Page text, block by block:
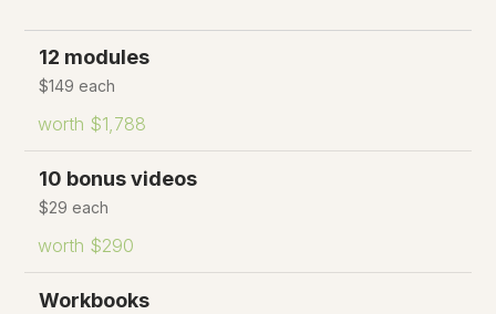
12 modules
$149 each
worth $1,788
10 bonus videos
$29 each
worth $290
Workbooks